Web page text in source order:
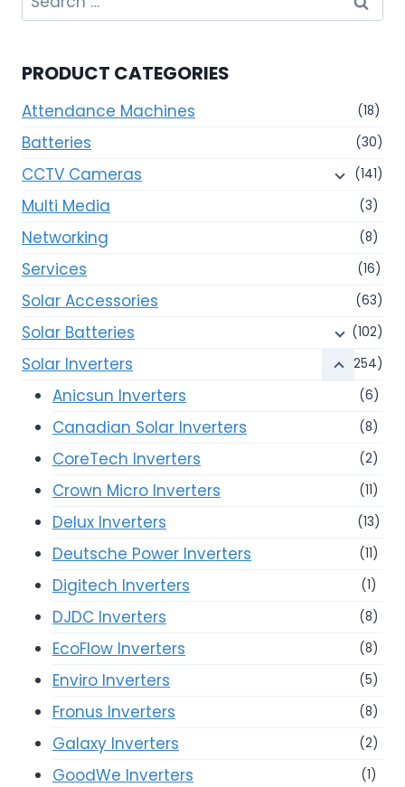
for:
PRODUCT CATEGORIES
Attendance Machines (18)
Batteries (30)
CCTV Cameras (141)
Multi Media (3)
Networking (8)
Services (16)
Solar Accessories (63)
Solar Batteries (102)
Solar Inverters (254)
Anicsun Inverters (6)
Canadian Solar Inverters (8)
CoreTech Inverters (2)
Crown Micro Inverters (11)
Delux Inverters (13)
Deutsche Power Inverters (11)
Digitech Inverters (1)
DJDC Inverters (8)
EcoFlow Inverters (8)
Enviro Inverters (5)
Fronus Inverters (8)
Galaxy Inverters (2)
GoodWe Inverters (1)